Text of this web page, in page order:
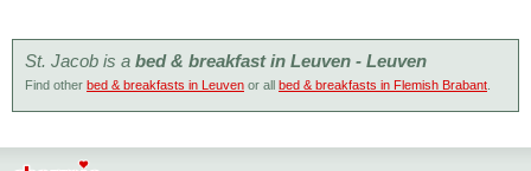
St. Jacob is a bed & breakfast in Leuven - Leuven
Find other bed & breakfasts in Leuven or all bed & breakfasts in Flemish Brabant